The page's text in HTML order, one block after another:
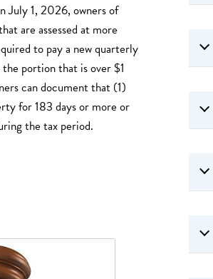
July 1, 2026, owners of
are assessed at more
to pay a new quarterly
portion that is over $1
can document that (1)
for 183 days or more or
the tax period.